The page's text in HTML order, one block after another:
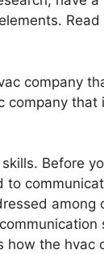
Read
company
company that
Before
to
among
the hvac